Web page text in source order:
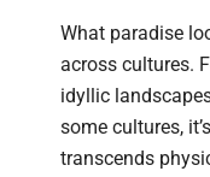
What paradise
across cultures.
idyllic
some cultures,
transcends